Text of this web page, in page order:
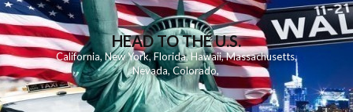
HEAD TO THE U.S.
California,New York,Florida, Hawaii,Massachusetts,
Nevada,Colorado,